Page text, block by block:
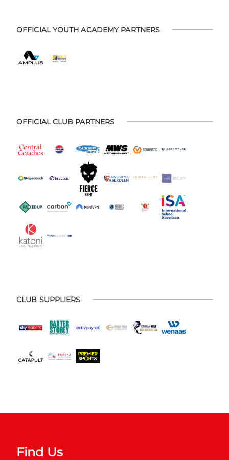
OFFICIAL YOUTH ACADEMY PARTNERS
OFFICIAL CLUB PARTNERS
CLUB SUPPLIERS
Find Us